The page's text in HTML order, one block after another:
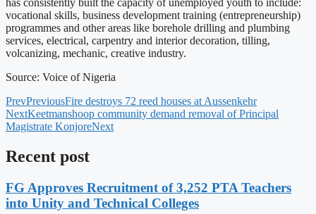
vocational skills, business development training (entrepreneurship)
programmes and other areas like borehole drilling and plumbing
services, electrical, carpentry and interior decoration, tilling,
volcanizing, mechanic, creative industry.
Source: Voice of Nigeria
PrevPreviousFire destroys 72 reed houses at Aussenkehr
NextKeetmanshoop community demand removal of Principal
Magistrate KonjoreNext
Recent post
FG Approves Recruitment of 3,252 PTA Teachers
into Unity and Technical Colleges